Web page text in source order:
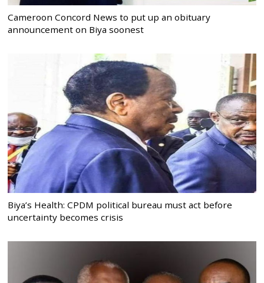
Cameroon Concord News to put up an obituary
announcement on Biya soonest
Biya’s Health: CPDM political bureau must act before
uncertainty becomes crisis